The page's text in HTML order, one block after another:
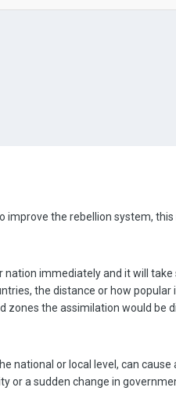
improve the rebellion system,
nation immediately and it will
the distance or how popular
zones the assimilation would be
national or local level, can
or a sudden change in